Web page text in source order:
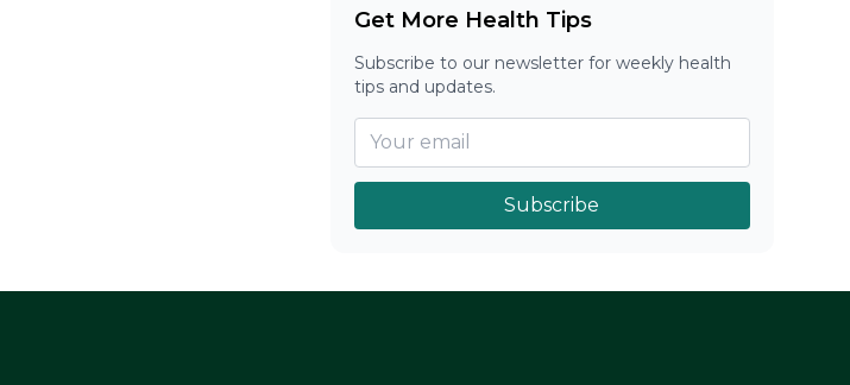
Get More Health Tips
Subscribe to our newsletter for weekly health
tips and updates.
Subscribe